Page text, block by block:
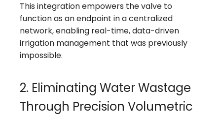
This integration empowers the valve to
function as an endpoint in a centralized
network, enabling real-time, data-driven
irrigation management that was previously
impossible.
2. Eliminating Water Wastage
Through Precision Volumetric